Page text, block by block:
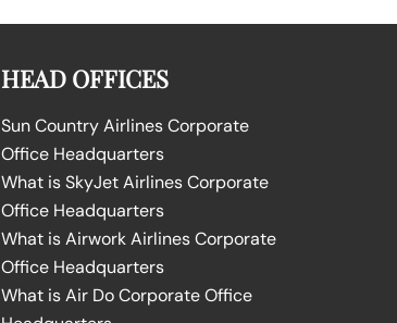
HEAD OFFICES
Sun Country Airlines Corporate
Office Headquarters
What is SkyJet Airlines Corporate
Office Headquarters
What is Airwork Airlines Corporate
Office Headquarters
What is Air Do Corporate Office